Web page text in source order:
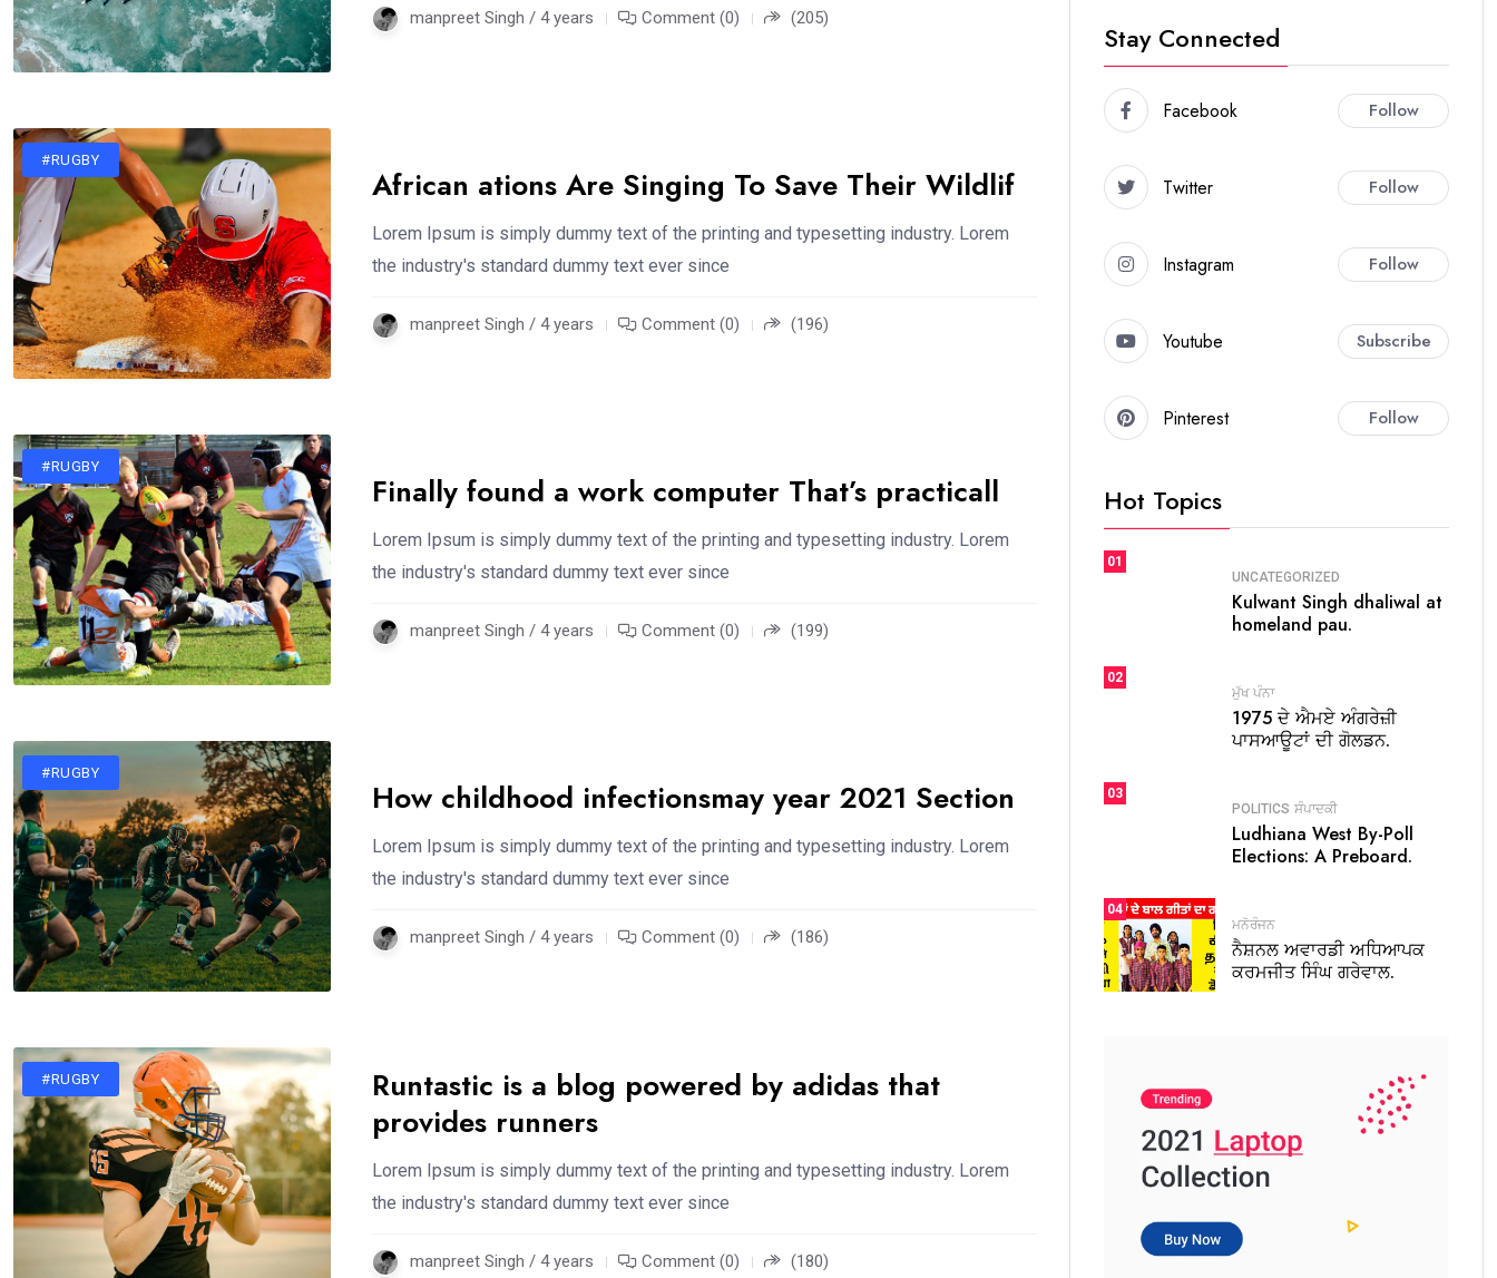
manpreet Singh / 4 years Comment (0) (205)
#RUGBY
African ations Are Singing To Save Their Wildlif
Lorem Ipsum is simply dummy text of the printing and typesetting industry. Lorem
the industry's standard dummy text ever since
manpreet Singh / 4 years Comment (0) (196)
#RUGBY
Finally found a work computer That’s practicall
Lorem Ipsum is simply dummy text of the printing and typesetting industry. Lorem
the industry's standard dummy text ever since
manpreet Singh / 4 years Comment (0) (199)
#RUGBY
How childhood infectionsmay year 2021 Section
Lorem Ipsum is simply dummy text of the printing and typesetting industry. Lorem
the industry's standard dummy text ever since
manpreet Singh / 4 years Comment (0) (186)
#RUGBY
Runtastic is a blog powered by adidas that
provides runners
Lorem Ipsum is simply dummy text of the printing and typesetting industry. Lorem
the industry's standard dummy text ever since
manpreet Singh / 4 years Comment (0) (180)
Stay Connected
Facebook Follow
Twitter Follow
Instagram Follow
Youtube Subscribe
Pinterest Follow
Hot Topics
01
UNCATEGORIZED
Kulwant Singh dhaliwal at
homeland pau.
02
ਮੁੱਖ ਪੰਨਾ
1975 ਦੇ ਐਮਏ ਅੰਗਰੇਜ਼ੀ
ਪਾਸਆਊਟਾਂ ਦੀ ਗੋਲਡਨ.
03
POLITICS ਸੰਪਾਦਕੀ
Ludhiana West By-Poll
Elections: A Preboard.
04
ਮਨੋਰੰਜਨ
ਨੈਸ਼ਨਲ ਅਵਾਰਡੀ ਅਧਿਆਪਕ
ਕਰਮਜੀਤ ਸਿੰਘ ਗਰੇਵਾਲ.